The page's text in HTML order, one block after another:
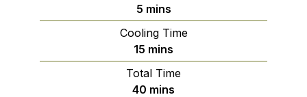
5minutes
mins
Cooling Time
15 minutes
mins
Total Time
40 minutes
mins